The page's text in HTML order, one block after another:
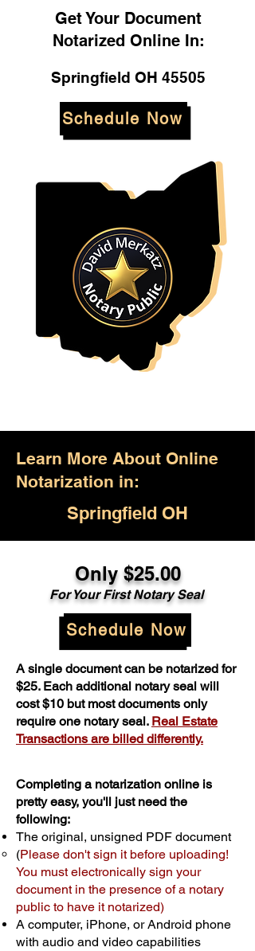
Get Your Document
Notarized Online In:
Springfield OH 45505
Schedule Now
Learn More About Online
Notarization in:
Springfield OH
Only $25.00
For Your First Notary Seal
Schedule Now
A single document can be notarized for
$25. Each additional notary seal will
cost $10 but most documents only
require one notary seal. Real Estate
Transactions are billed differently.
Completing a notarization online is
pretty easy, you'll just need the
following:
The original, unsigned PDF document
(Please don't sign it before uploading!
You must electronically sign your
document in the presence of a notary
public to have it notarized)
A computer, iPhone, or Android phone
with audio and video capabilities